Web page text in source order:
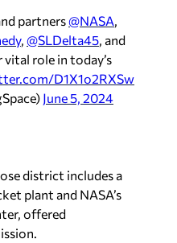
partners@NASA,
, @SLDelta45, and
role in today’s
D1X1o2RXSw
June 5, 2024
district includes a
plant and NASA’s
offered